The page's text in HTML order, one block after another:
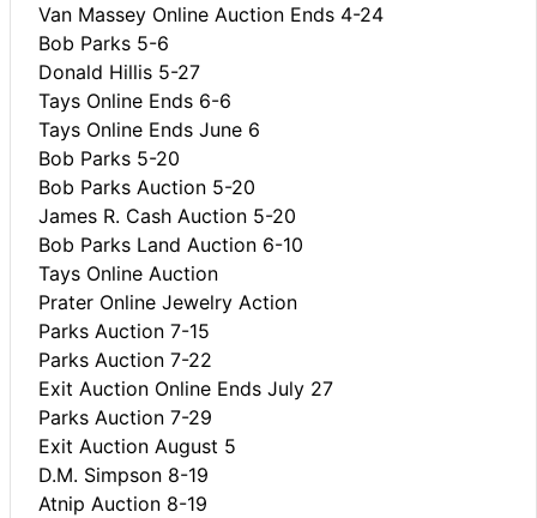
Van Massey Online Auction Ends 4-24
Bob Parks 5-6
Donald Hillis 5-27
Tays Online Ends 6-6
Tays Online Ends June 6
Bob Parks 5-20
Bob Parks Auction 5-20
James R. Cash Auction 5-20
Bob Parks Land Auction 6-10
Tays Online Auction
Prater Online Jewelry Action
Parks Auction 7-15
Parks Auction 7-22
Exit Auction Online Ends July 27
Parks Auction 7-29
Exit Auction August 5
D.M. Simpson 8-19
Atnip Auction 8-19